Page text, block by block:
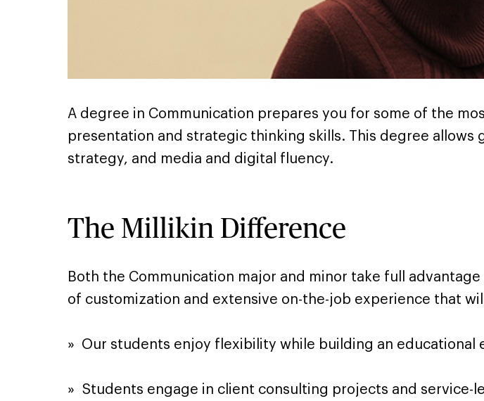
A degree in Communication prepares you for some of the
presentation and strategic thinking skills. This degree
strategy, and media and digital fluency.
The Millikin Difference
Both the Communication major and minor take full
of customization and extensive on-the-job experience that
» ​ Our students enjoy flexibility while building an
»​ Students engage in client consulting projects and service-